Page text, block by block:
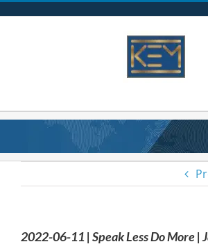
2022-06-11 | Speak Less Do More |